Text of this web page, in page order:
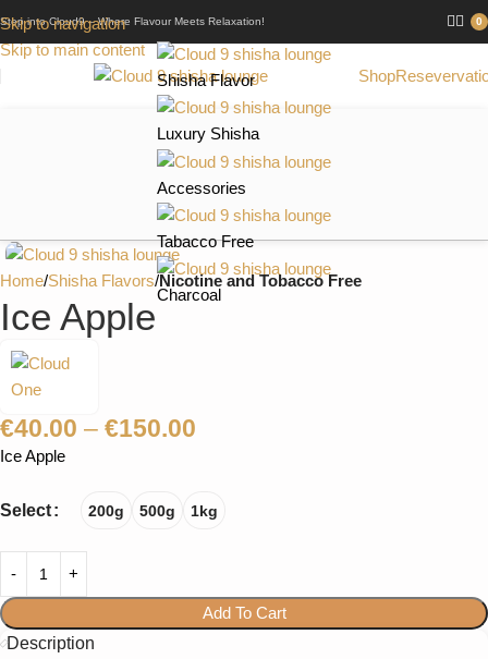
Skip to navigation
Skip to main content
Step into Cloud9 – Where Flavour Meets Relaxation! 0
Shop
Shisha Flavor
Luxury Shisha
Accessories
Tabacco Free
Charcoal
Home Shisha Flavors Nicotine and Tobacco Free
Ice Apple
€40.00 – €150.00
Ice Apple
Select 200g 500g 1kg
Add To Cart
Description